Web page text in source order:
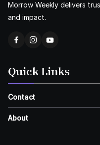
Morrow Weekly delivers
and impact.
Quick Links
Contact
About